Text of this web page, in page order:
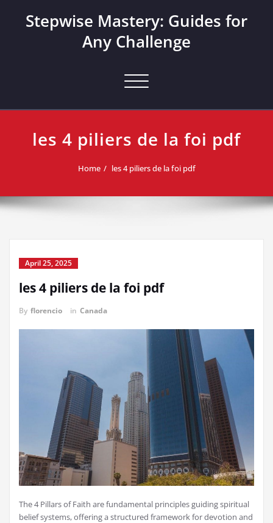
Stepwise Mastery: Guides for
Any Challenge
Toggle navigation
les 4 piliers de la foi pdf
Home les 4 piliers de la foi pdf
April 25, 2025
les 4 piliers de la foi pdf
By florencio in Canada
The 4 Pillars of Faith are fundamental principles guiding spiritual
belief systems, offering a structured framework for devotion and